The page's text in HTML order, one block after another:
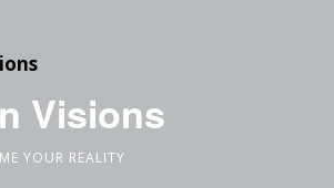
Visions
YOUR REALITY